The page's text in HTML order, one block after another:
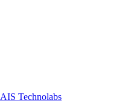
AIS Technolabs